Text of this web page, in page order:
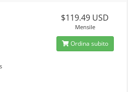
$119.49 USD
Mensile
Ordina subito